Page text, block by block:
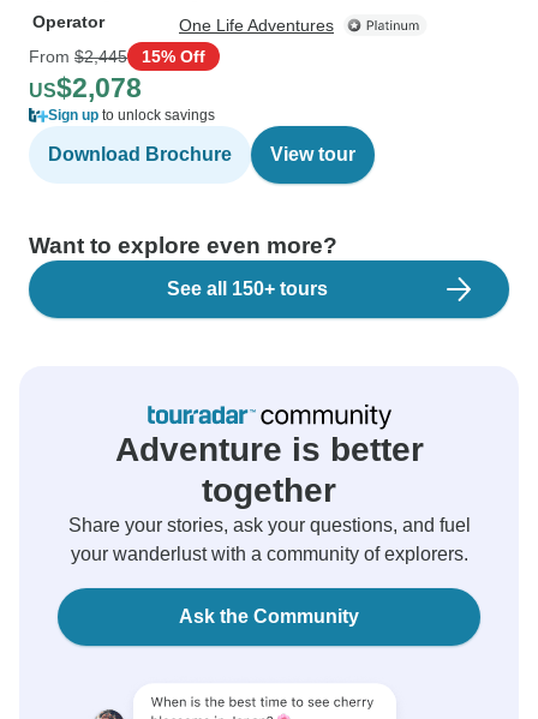
Operator
One Life Adventures
From $2,445 15% Off
US$2,078
Sign up to unlock savings
Download Brochure View tour
Want to explore even more?
See all 150+ tours
Adventure is better
together
Share your stories, ask your questions, and fuel
your wanderlust with a community of explorers.
Ask the Community